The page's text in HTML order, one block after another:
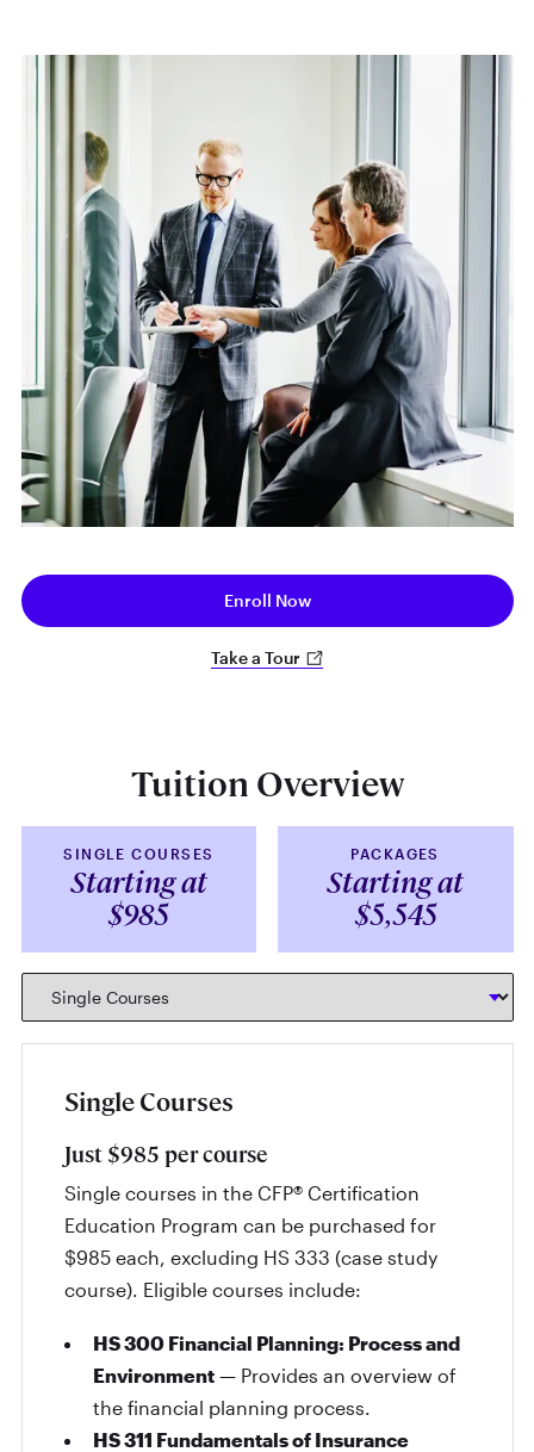
Enroll Now
Take a Tour
Tuition Overview
SINGLE COURSES
Starting at
$985
PACKAGES
Starting at
$5,545
Single Courses
Just $985 per course
Single courses in the CFP® Certification
Education Program can be purchased for
$985 each, excluding HS 333 (case study
course). Eligible courses include:
HS 300 Financial Planning: Process and
Environment— Provides an overview of
the financial planning process.
HS 311 Fundamentals of Insurance